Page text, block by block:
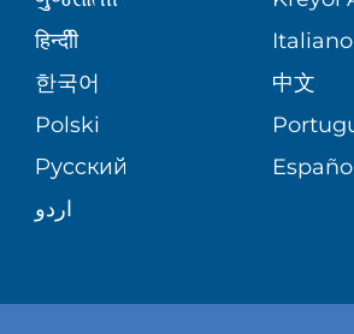
PATIENT STORIES
CORPORATE
SITE MAP
हिन्दीी
Italiano
한국어
中文
Polski
Русский
اردو